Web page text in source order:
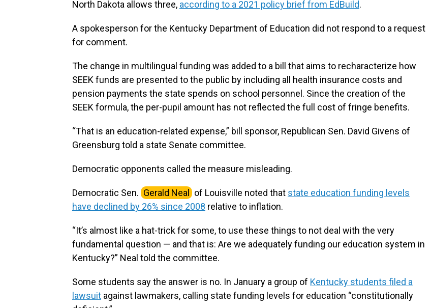
North Dakota allows three, according to a 2021 policy brief from EdBuild.
A spokesperson for the Kentucky Department of Education did not respond to a request
for comment.
The change in multilingual funding was added to a bill that aims to recharacterize how
SEEK funds are presented to the public by including all health insurance costs and
pension payments the state spends on school personnel. Since the creation of the
SEEK formula, the per-pupil amount has not reflected the full cost of fringe benefits.
“That is an education-related expense,” bill sponsor, Republican Sen. David Givens of
Greensburg told a state Senate committee.
Democratic opponents called the measure misleading.
Democratic Sen. Gerald Neal of Louisville noted that state education funding levels
have declined by 26% since 2008 relative to inflation.
“It’s almost like a hat-trick for some, to use these things to not deal with the very
fundamental question — and that is: Are we adequately funding our education system in
Kentucky?” Neal told the committee.
Some students say the answer is no. In January a group of Kentucky students filed a
lawsuit against lawmakers, calling state funding levels for education “constitutionally